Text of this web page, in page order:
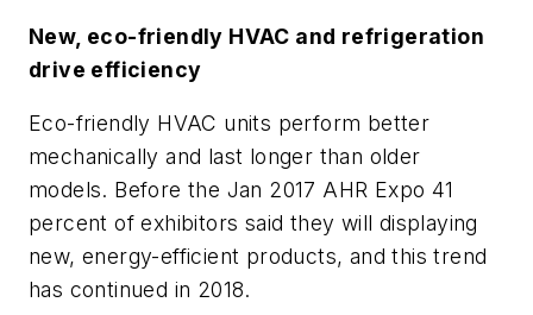
New, eco-friendly HVAC and refrigeration
drive efficiency
Eco-friendly HVAC units perform better
mechanically and last longer than older
models. Before the Jan 2017 AHR Expo 41
percent of exhibitors said they will displaying
new, energy-efficient products, and this trend
has continued in 2018.